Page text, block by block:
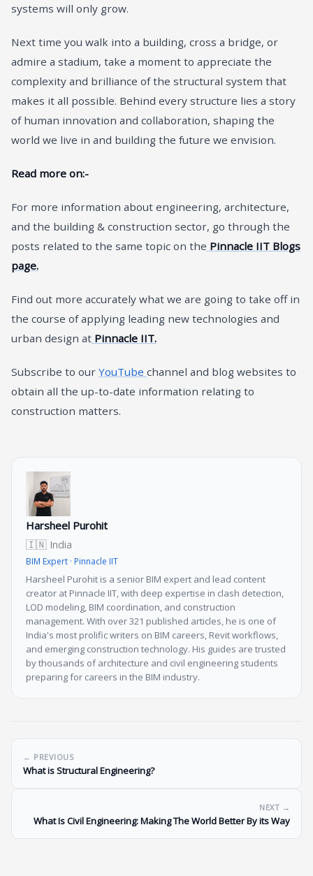
systems will only grow.
Next time you walk into a building, cross a bridge, or
admire a stadium, take a moment to appreciate the
complexity and brilliance of the structural system that
makes it all possible. Behind every structure lies a story
of human innovation and collaboration, shaping the
world we live in and building the future we envision.
Read more on:-
For more information about engineering, architecture,
and the building & construction sector, go through the
posts related to the same topic on the Pinnacle IIT Blogs
page.
Find out more accurately what we are going to take off in
the course of applying leading new technologies and
urban design at Pinnacle IIT.
Subscribe to our YouTube channel and blog websites to
obtain all the up-to-date information relating to
construction matters.
Harsheel Purohit
🇮🇳 India
BIM Expert · Pinnacle IIT
Harsheel Purohit is a senior BIM expert and lead content
creator at Pinnacle IIT, with deep expertise in clash detection,
LOD modeling, BIM coordination, and construction
management. With over 321 published articles, he is one of
India's most prolific writers on BIM careers, Revit workflows,
and emerging construction technology. His guides are trusted
by thousands of architecture and civil engineering students
preparing for careers in the BIM industry.
← PREVIOUS
What is Structural Engineering?
NEXT →
What Is Civil Engineering: Making The World Better By its Way